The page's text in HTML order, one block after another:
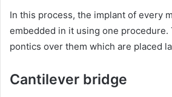
In this process, the implant of every
embedded in it using one procedure.
pontics over them which are placed
Cantilever bridge